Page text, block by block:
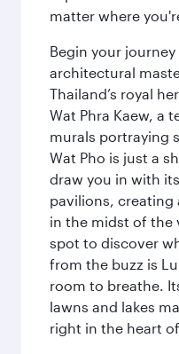
matter where
Begin your
architectural
Thailand’s royal
Wat Phra Kaew, a
murals portraying
Wat Pho is just a
draw you in with
pavilions, creating
in the midst of the
spot to discover
from the buzz is
room to breathe.
lawns and lakes
right in the heart